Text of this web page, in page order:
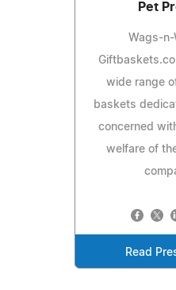
Pet
Wags-
wide range
baskets
concerned
welfare of
Read